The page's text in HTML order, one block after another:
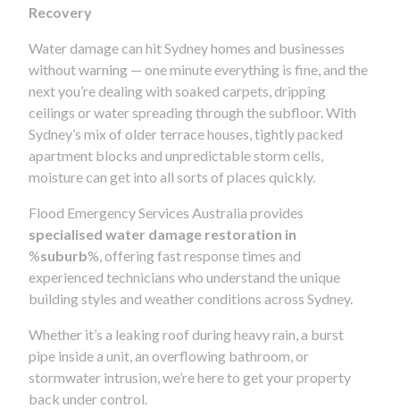
Recovery
Water damage can hit Sydney homes and businesses
without warning — one minute everything is fine, and the
next you’re dealing with soaked carpets, dripping
ceilings or water spreading through the subfloor. With
Sydney’s mix of older terrace houses, tightly packed
apartment blocks and unpredictable storm cells,
moisture can get into all sorts of places quickly.
Flood Emergency Services Australia provides
specialised water damage restoration in
%suburb%, offering fast response times and
experienced technicians who understand the unique
building styles and weather conditions across Sydney.
Whether it’s a leaking roof during heavy rain, a burst
pipe inside a unit, an overflowing bathroom, or
stormwater intrusion, we’re here to get your property
back under control.